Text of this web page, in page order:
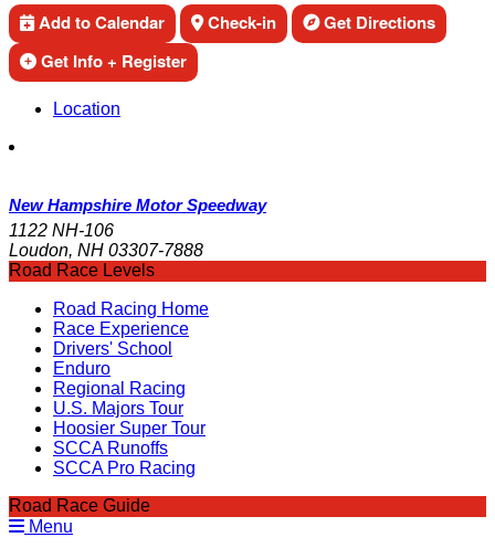
Add to Calendar Check-in
Get Directions
Get Info + Register
Location
New Hampshire Motor Speedway
1122 NH-106
Loudon, NH 03307-7888
Road Race Levels
Road Racing Home
Race Experience
Drivers' School
Enduro
Regional Racing
U.S. Majors Tour
Hoosier Super Tour
SCCA Runoffs
SCCA Pro Racing
Road Race Guide
Menu